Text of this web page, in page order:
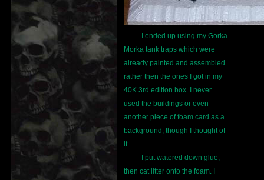
I ended up using my Gorka
Morka tank traps which were
already painted and assembled
rather then the ones I got in my
40K 3rd edition box. I never
used the buildings or even
another piece of foam card as a
background, though I thought of
it.
I put watered down glue,
then cat litter onto the foam. I